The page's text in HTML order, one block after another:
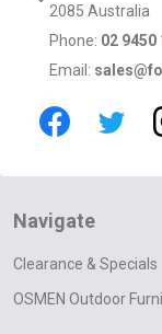
2085 Australia
Phone: 02 9450
Email:
Navigate
Clearance & Specials
OSMEN Outdoor